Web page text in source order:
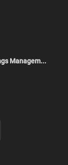
Managem...